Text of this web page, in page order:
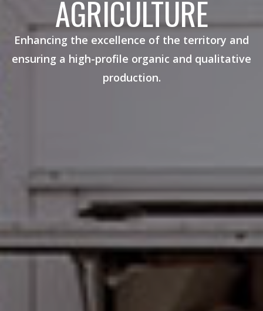
AGRICULTURE
Enhancing the excellence of the territory and
ensuring a high-profile organic and qualitative
production.